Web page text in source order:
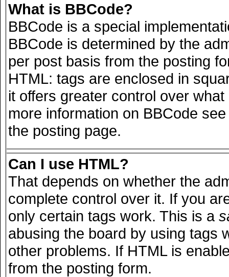
What is BBCode?
BBCode is a special
BBCode is determined by the
per post basis from the posting
HTML: tags are enclosed in
it offers greater control over
more information on BBCode
the posting page.
Can I use HTML?
That depends on whether the
complete control over it. If you
only certain tags work. This is a
abusing the board by using tags
other problems. If HTML is
from the posting form.